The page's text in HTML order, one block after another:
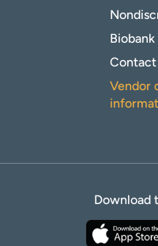
Contact
Vendor
Download